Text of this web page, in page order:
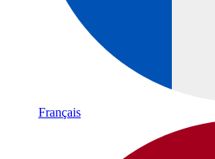
Français